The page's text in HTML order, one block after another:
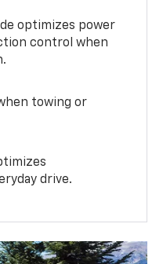
optimizes power
control when
towing or
drive.